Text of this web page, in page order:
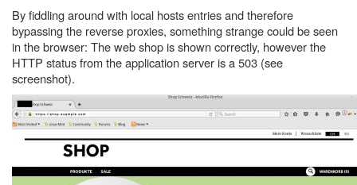
By fiddling around with local hosts entries and therefore
bypassing the reverse proxies, something strange could be seen
in the browser: The web shop is shown correctly, however the
HTTP status from the application server is a 503 (see
screenshot).